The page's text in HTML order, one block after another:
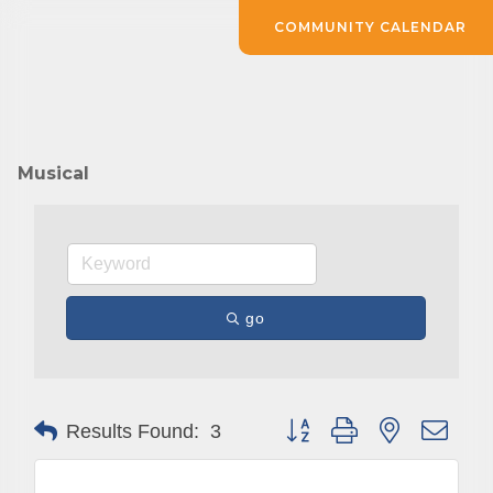
Musical
go
Results Found: 3 Button group with nested
COMMUNITY CALENDAR